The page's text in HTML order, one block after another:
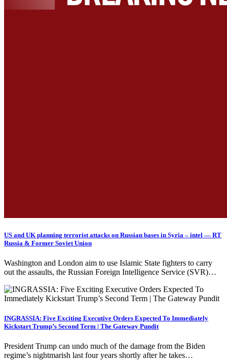
US and UK planning terrorist attacks on Russian bases in Syria – intel — RT
Russia & Former Soviet Union
Washington and London aim to use Islamic State fighters to carry
out the assaults, the Russian Foreign Intelligence Service (SVR)…
INGRASSIA: Five Exciting Executive Orders Expected To Immediately
Kickstart Trump’s Second Term | The Gateway Pundit
President Trump can undo much of the damage from the Biden
regime’s nightmarish last four years shortly after he takes…